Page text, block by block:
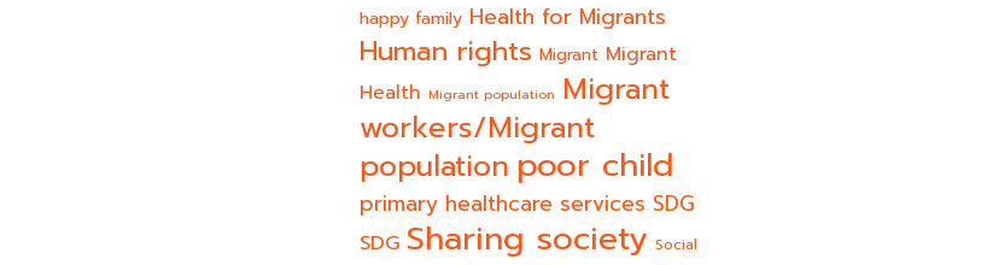
happy family Health for Migrants
Human rights Migrant Migrant
Health Migrant population Migrant
workers/Migrant
population poor child
primary healthcare services SDG
SDG Sharing society Social